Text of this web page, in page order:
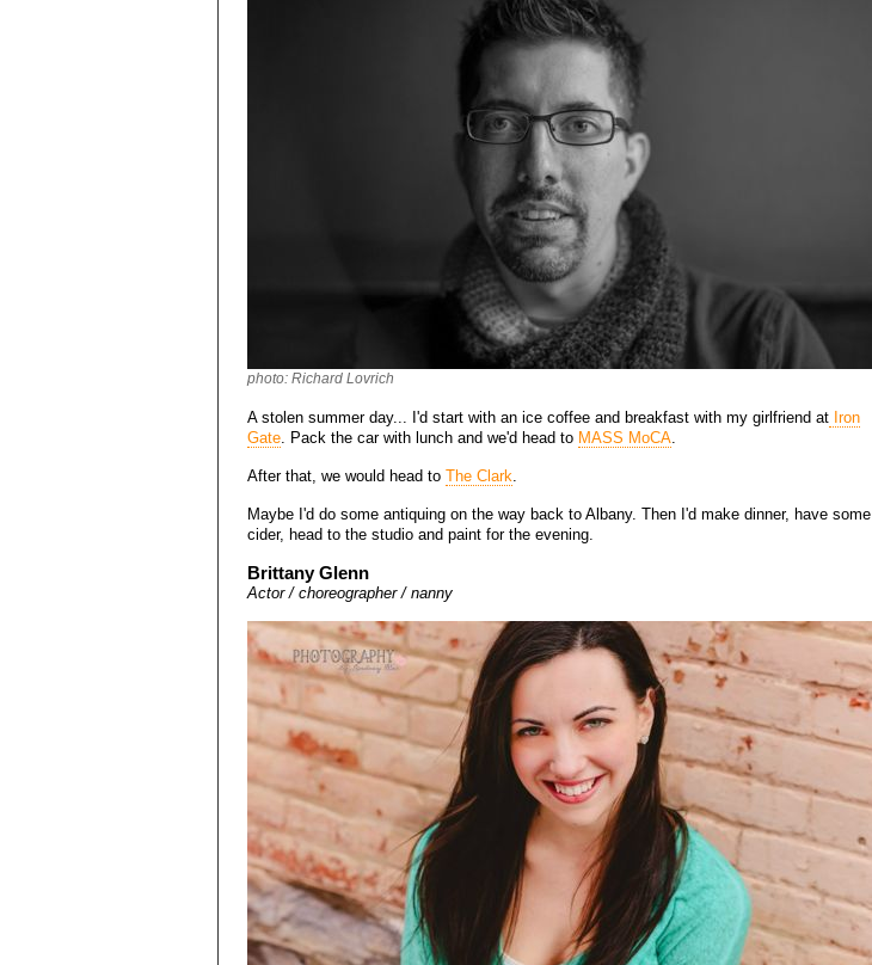
photo: Richard Lovrich
A stolen summer day... I'd start with an ice coffee and breakfast with my girlfriend at Iron
Gate. Pack the car with lunch and we'd head to MASS MoCA.
After that, we would head to The Clark.
Maybe I'd do some antiquing on the way back to Albany. Then I'd make dinner, have some
cider, head to the studio and paint for the evening.
Brittany Glenn
Actor / choreographer / nanny